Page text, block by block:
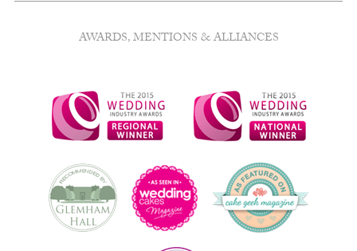
AWARDS, MENTIONS & ALLIANCES